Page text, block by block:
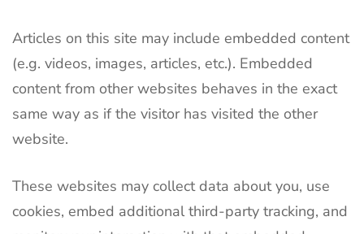
Articles on this site may include embedded content
(e.g. videos, images, articles, etc.). Embedded
content from other websites behaves in the exact
same way as if the visitor has visited the other
website.
These websites may collect data about you, use
cookies, embed additional third-party tracking, and